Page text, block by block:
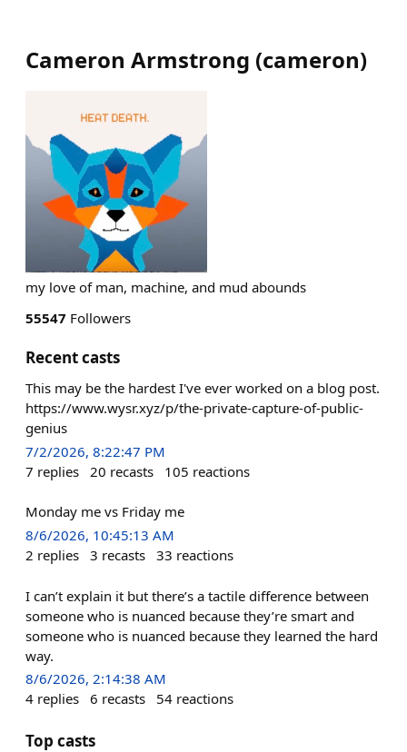
Cameron Armstrong (cameron)
my love of man, machine, and mud abounds
55547 Followers
Recent casts
This may be the hardest I've ever worked on a blog post.
https://www.wysr.xyz/p/the-private-capture-of-public-
genius
7/2/2026, 8:22:47 PM
7 replies 20 recasts 105 reactions
Monday me vs Friday me
8/6/2026, 10:45:13 AM
2 replies 3 recasts 33 reactions
I can’t explain it but there’s a tactile difference between
someone who is nuanced because they’re smart and
someone who is nuanced because they learned the hard
way.
8/6/2026, 2:14:38 AM
4 replies 6 recasts 54 reactions
Top casts